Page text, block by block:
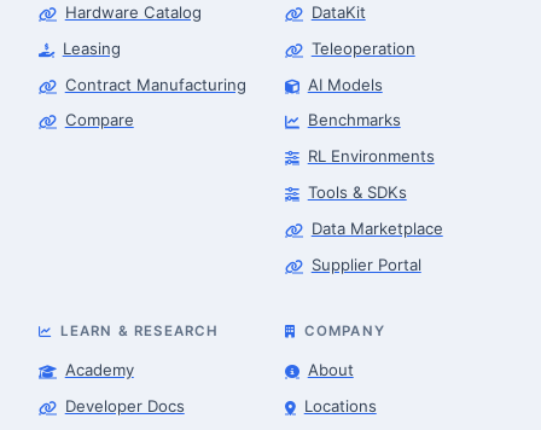
Hardware Catalog
Leasing
Contract Manufacturing
Compare
DataKit
Teleoperation
AI Models
Benchmarks
RL Environments
Tools & SDKs
Data Marketplace
Supplier Portal
LEARN & RESEARCH
Academy
Developer Docs
COMPANY
About
Locations